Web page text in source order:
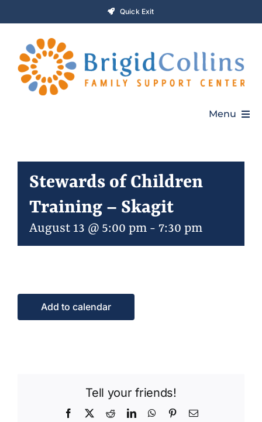
Quick Exit
Menu
Who We Are
Programs
Stewards of Children
Training – Skagit
August 13 @ 5:00 pm - 7:30 pm
Add to calendar
Tell your friends!
Facebook RedditLinkedInWhatsApp
PinterestEmail